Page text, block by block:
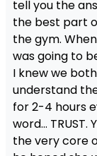
tell you the
the best part
the gym.
was going to
I knew we
understand
for 2-4 hours
word… TRUST.
the very core